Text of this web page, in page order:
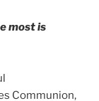
most is
Communion,